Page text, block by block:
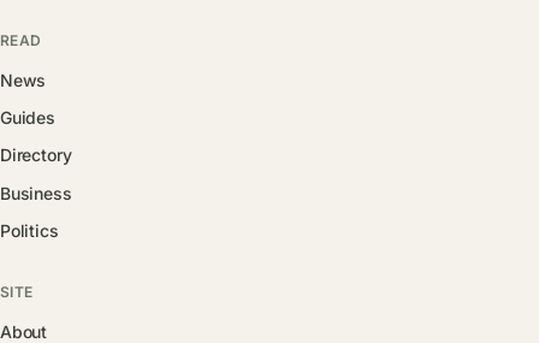
READ
News
Guides
Directory
Business
Politics
SITE
About